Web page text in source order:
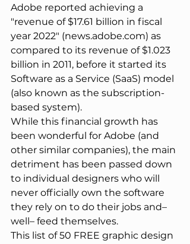
Adobe reported achieving a
"revenue of $17.61 billion in fiscal
year 2022" (news.adobe.com) as
compared to its revenue of $1.023
billion in 2011, before it started its
Software as a Service (SaaS) model
(also known as the subscription-
based system).
While this financial growth has
been wonderful for Adobe (and
other similar companies), the main
detriment has been passed down
to individual designers who will
never officially own the software
they rely on to do their jobs and–
well– feed themselves.
This list of 50 FREE graphic design